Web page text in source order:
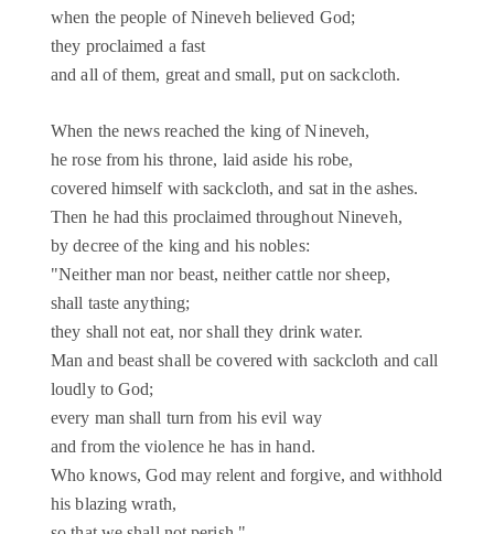
when the people of Nineveh believed God;
they proclaimed a fast
and all of them, great and small, put on sackcloth.
When the news reached the king of Nineveh,
he rose from his throne, laid aside his robe,
covered himself with sackcloth, and sat in the ashes.
Then he had this proclaimed throughout Nineveh,
by decree of the king and his nobles:
"Neither man nor beast, neither cattle nor sheep,
shall taste anything;
they shall not eat, nor shall they drink water.
Man and beast shall be covered with sackcloth and call
loudly to God;
every man shall turn from his evil way
and from the violence he has in hand.
Who knows, God may relent and forgive, and withhold
his blazing wrath,